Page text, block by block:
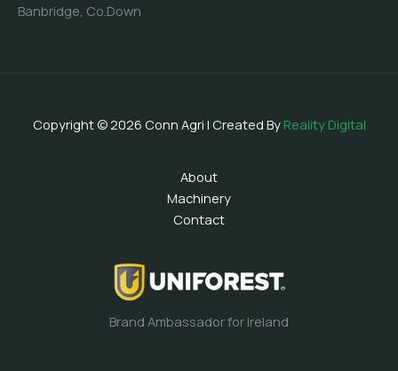
Banbridge, Co.Down
Copyright © 2026 Conn Agri | Created By Reality Digital
About
Machinery
Contact
Brand Ambassador for Ireland